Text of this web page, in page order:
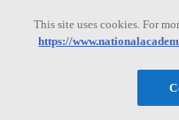
Information on building
facility operations.
This site uses cookies. For
https://